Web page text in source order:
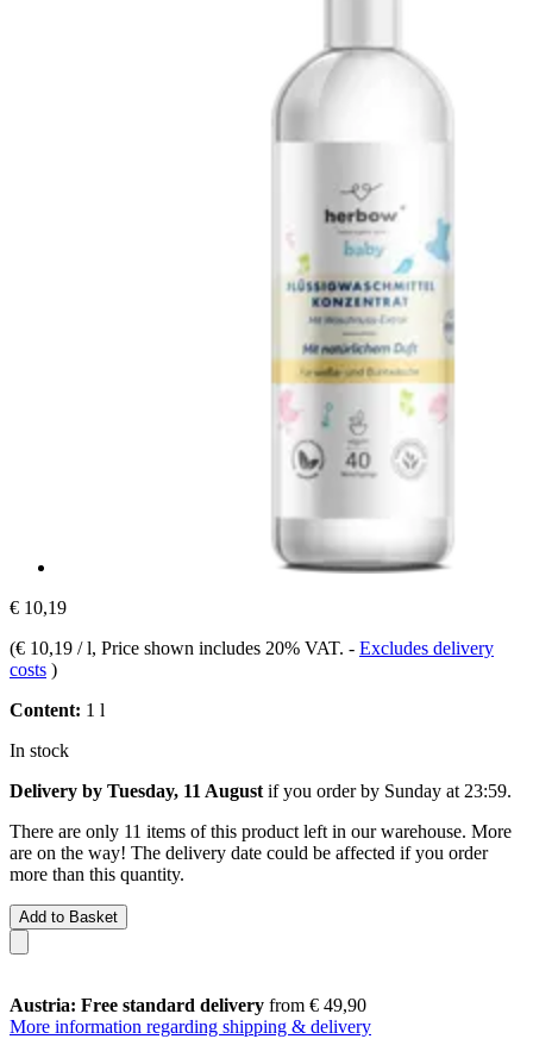
€ 10,19
(€ 10,19 / l, Price shown includes 20% VAT. - Excludes delivery
costs )
Content: 1 l
In stock
Delivery by Tuesday, 11 August if you order by Sunday at 23:59.
There are only 11 items of this product left in our warehouse. More
are on the way! The delivery date could be affected if you order
more than this quantity.
Add to Basket
Austria: Free standard delivery from € 49,90
More information regarding shipping & delivery